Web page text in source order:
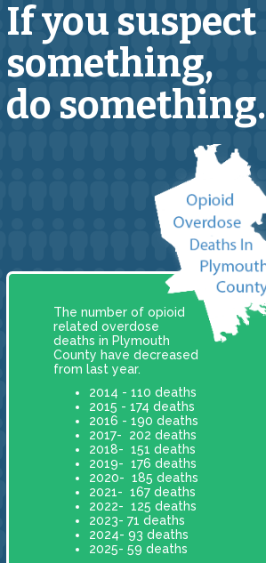
If you suspect
something,
do something.
The number of opioid
related overdose
deaths in Plymouth
County have decreased
from last year.
2014 - 110 deaths
2015 - 174 deaths
2016 - 190 deaths
2017- 202 deaths
2018- 151 deaths
2019- 176 deaths
2020- 185 deaths
2021- 167 deaths
2022- 125 deaths
2023- 71 deaths
2024- 93 deaths
2025- 59 deaths